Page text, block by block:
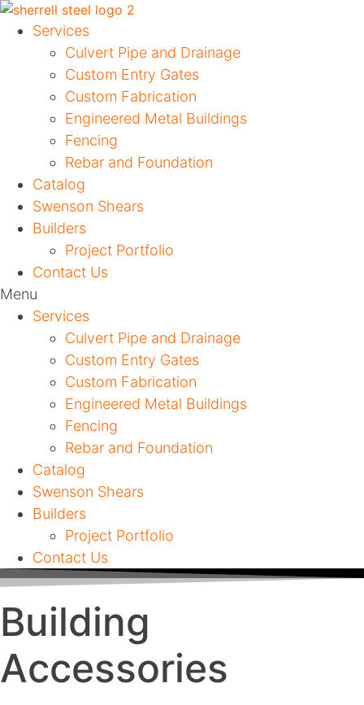
Services
Culvert Pipe and Drainage
Custom Entry Gates
Custom Fabrication
Engineered Metal Buildings
Fencing
Rebar and Foundation
Catalog
Swenson Shears
Builders
Project Portfolio
Contact Us
Menu
Services
Culvert Pipe and Drainage
Custom Entry Gates
Custom Fabrication
Engineered Metal Buildings
Fencing
Rebar and Foundation
Catalog
Swenson Shears
Builders
Project Portfolio
Contact Us
Building
Accessories